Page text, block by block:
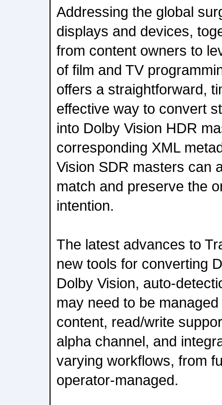
Addressing the global
displays and devices,
from content owners to
of film and TV
offers a straightforward,
effective way to convert
into Dolby Vision HDR
corresponding XML
Vision SDR masters can
match and preserve the
intention.
The latest advances to
new tools for converting
Dolby Vision, auto-
may need to be
content, read/write
alpha channel, and
varying workflows, from
operator-managed.